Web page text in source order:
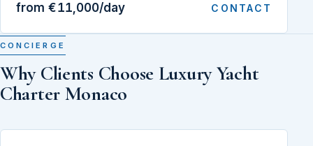
from €11,000/day CONTACT
CONCIERGE
Why Clients Choose Luxury Yacht
Charter Monaco